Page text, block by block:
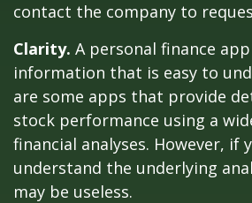
contact the company to
Clarity. A personal finance
information that is easy to
are some apps that provide
stock performance using a
financial analyses. However, if
understand the underlying
may be useless.